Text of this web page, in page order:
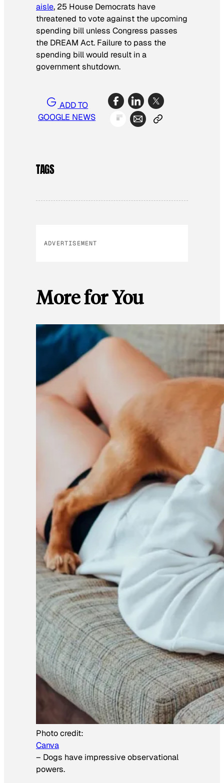
aisle, 25 House Democrats have
threatened to vote against the upcoming
spending bill unless Congress passes
the DREAM Act. Failure to pass the
spending bill would result in a
government shutdown.
ADD TO
GOOGLE NEWS
TAGS
ADVERTISEMENT
More for You
Photo credit:
Canva
– Dogs have impressive observational
powers.